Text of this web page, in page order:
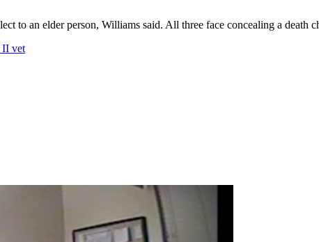
to an elder person, Williams said. All three face concealing a death
II vet